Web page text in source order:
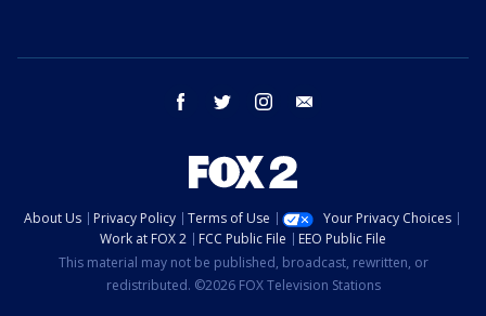
facebook twitter instagram
About Us Privacy Policy Terms of Use
Your Privacy Choices
Work at FOX 2
FCC Public File
EEO Public File
This material may not be published, broadcast, rewritten, or
redistributed. ©2026 FOX Television Stations